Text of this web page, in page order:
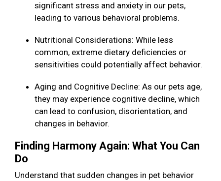
significant stress and anxiety in our pets,
leading to various behavioral problems.
Nutritional Considerations: While less
common, extreme dietary deficiencies or
sensitivities could potentially affect behavior.
Aging and Cognitive Decline: As our pets age,
they may experience cognitive decline, which
can lead to confusion, disorientation, and
changes in behavior.
Finding Harmony Again: What You Can
Do
Understand that sudden changes in pet behavior